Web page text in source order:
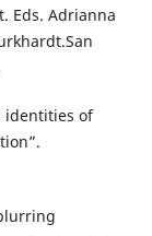
Eds. Adrianna
identities of